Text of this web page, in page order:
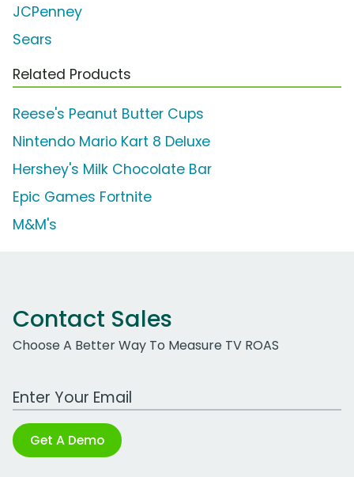
JCPenney
Sears
Related Products
Reese's Peanut Butter Cups
Nintendo Mario Kart 8 Deluxe
Hershey's Milk Chocolate Bar
Epic Games Fortnite
M&M's
Contact Sales
Choose A Better Way To Measure TV ROAS
Work Email Address
Get A Demo